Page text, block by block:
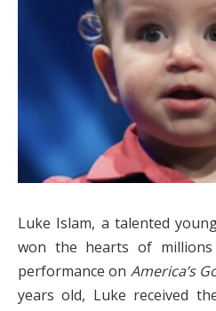
Luke Islam, a talented
won the hearts of
performance on America’s
years old, Luke received